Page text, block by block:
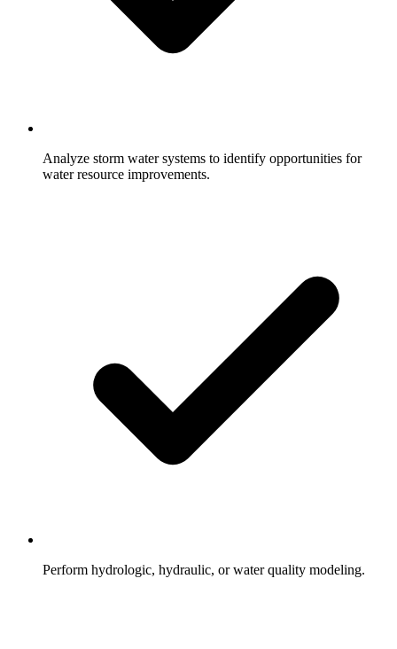
Analyze storm water systems to identify opportunities for
water resource improvements.
Perform hydrologic, hydraulic, or water quality modeling.